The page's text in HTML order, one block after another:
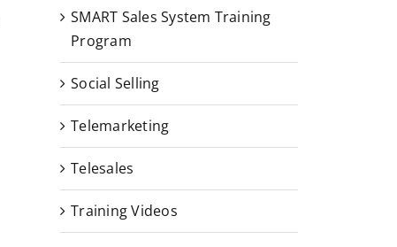
SMART Sales System Training
Program
Social Selling
Telemarketing
Telesales
Training Videos